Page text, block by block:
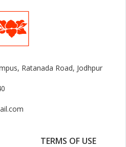
Ratanada Road, Jodhpur
TERMS OF USE